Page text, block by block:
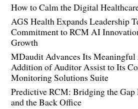
How to Calm the Digital
AGS Health Expands Leadership
Commitment to RCM AI
Growth
MDaudit Advances Its
Addition of Auditor Assist to Its
Monitoring Solutions Suite
Predictive RCM: Bridging the Gap
and the Back Office